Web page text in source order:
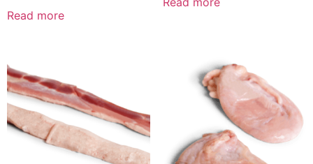
Read more